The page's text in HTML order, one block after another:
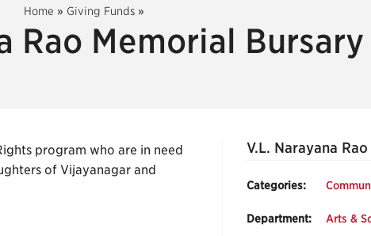
Home » Giving Funds »
Rao Memorial Bursary
program who are in need
of Vijayanagar and
V.L. Narayana
Categories:
Department: Arts &